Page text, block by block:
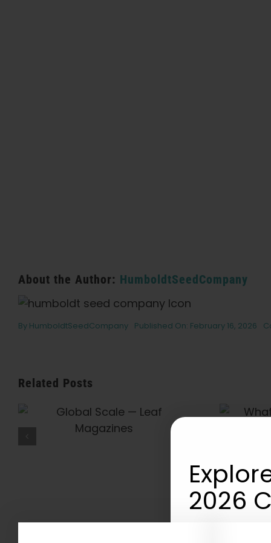
About the Author: HumboldtSeedCompany
By HumboldtSeedCompany Published On: February 16, 2026
Related Posts
What Is THCV? The
Truth About “Diet
Getting High — VICE
2026